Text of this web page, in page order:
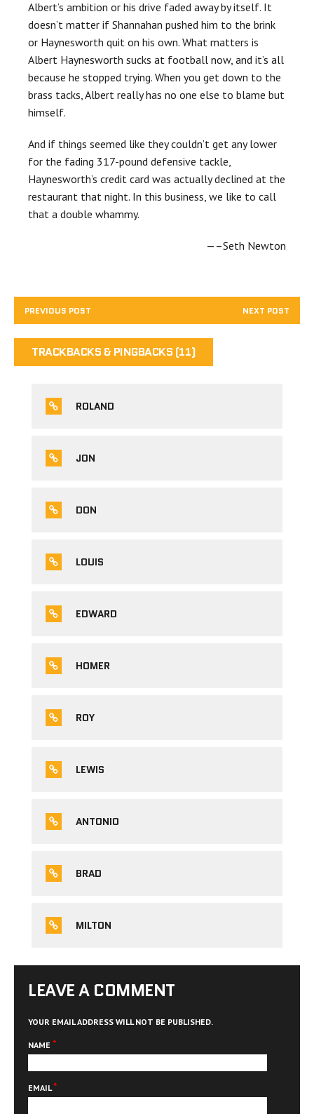
Albert’s ambition or his drive faded away by itself. It
doesn’t matter if Shannahan pushed him to the brink
or Haynesworth quit on his own. What matters is
Albert Haynesworth sucks at football now, and it’s all
because he stopped trying. When you get down to the
brass tacks, Albert really has no one else to blame but
himself.
And if things seemed like they couldn’t get any lower
for the fading 317-pound defensive tackle,
Haynesworth’s credit card was actually declined at the
restaurant that night. In this business, we like to call
that a double whammy.
—–Seth Newton
PREVIOUS POST NEXT POST
TRACKBACKS & PINGBACKS (11)
ROLAND
JON
DON
LOUIS
EDWARD
HOMER
ROY
LEWIS
ANTONIO
BRAD
MILTON
LEAVE A COMMENT
YOUR EMAIL ADDRESS WILL NOT BE PUBLISHED.
NAME *
EMAIL*